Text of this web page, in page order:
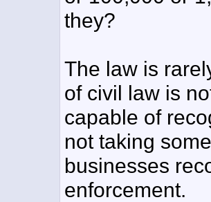
they?
The law is
of civil law is
capable of
not taking
businesses
enforcement.